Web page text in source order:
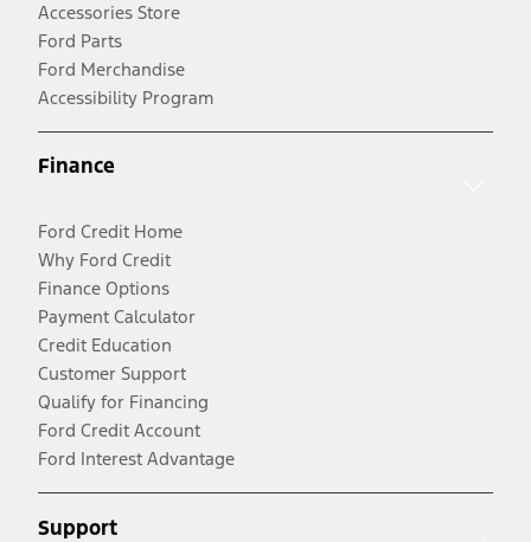
Accessories Store
Ford Parts
Ford Merchandise
Accessibility Program
Finance
Ford Credit Home
Why Ford Credit
Finance Options
Payment Calculator
Credit Education
Customer Support
Qualify for Financing
Ford Credit Account
Ford Interest Advantage
Support